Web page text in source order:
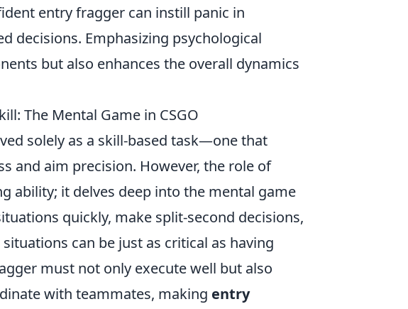
entry fragger can instill panic in
decisions. Emphasizing psychological
but also enhances the overall dynamics
The Mental Game in CSGO
solely as a skill-based task—one that
and aim precision. However, the role of
ability; it delves deep into the mental game
quickly, make split-second decisions,
can be just as critical as having
must not only execute well but also
with teammates, making entry